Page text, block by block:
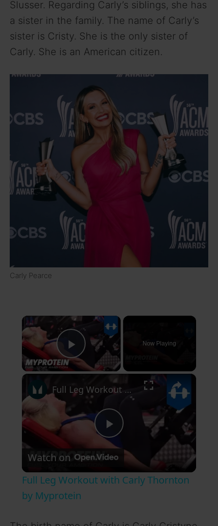
Slusser. Regarding Carly’s siblings, she has
a sister in the family. The name of Carly’s
sister is Cristy. She is the only sister of
Carly. She is an American citizen.
Carly Pearce
×
Play Video
Now Playing
×
P
Full Leg Workout with Carly Thornton by Myprotein
Watch on
Full Leg Workout with Carly Thornton
by Myprotein